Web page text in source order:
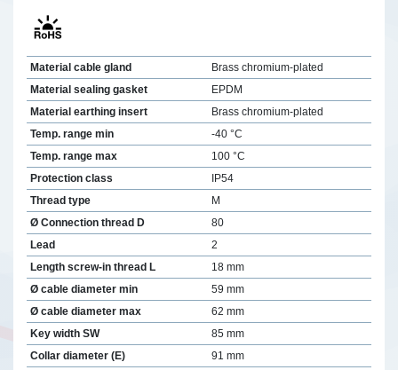
Material cable gland
Brass chromium-plated
Material sealing gasket
EPDM
Material earthing insert
Brass chromium-plated
Temp. range min
-40 °C
Temp. range max
100 °C
Protection class
IP54
Thread type
M
Ø Connection thread D
80
Lead
2
Length screw-in thread L
18 mm
Ø cable diameter min
59 mm
Ø cable diameter max
62 mm
Key width SW
85 mm
Collar diameter (E)
91 mm